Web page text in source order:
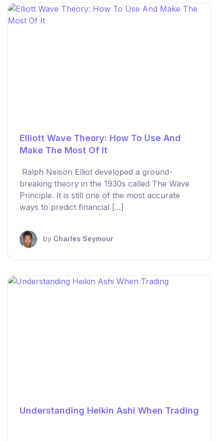
Elliott Wave Theory: How To Use And
Make The Most Of It
Ralph Nelson Elliot developed a ground-
breaking theory in the 1930s called The Wave
Principle. It is still one of the most accurate
ways to predict financial [...]
by Charles Seymour
Understanding Heikin Ashi When Trading